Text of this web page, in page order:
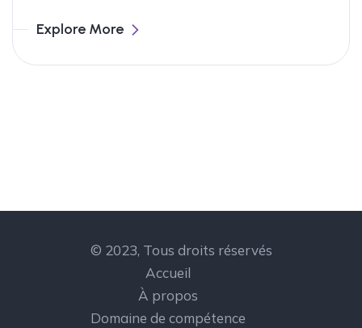
Explore More
© 2023, Tous droits réservés
Accueil
À propos
Domaine de compétence